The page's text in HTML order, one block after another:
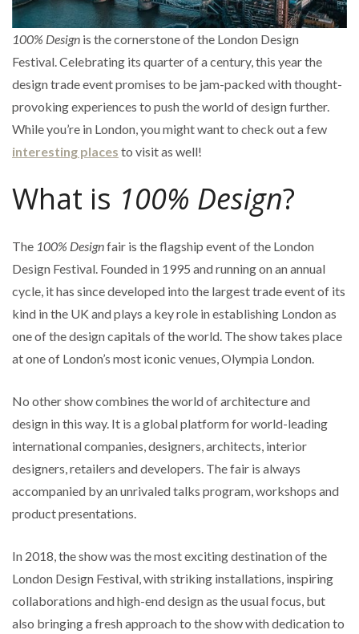
100% Design is the cornerstone of the London Design
Festival. Celebrating its quarter of a century, this year the
design trade event promises to be jam-packed with thought-
provoking experiences to push the world of design further.
While you’re in London, you might want to check out a few
interesting places to visit as well!
What is 100% Design?
The 100% Designfair is the flagship event of the London
Design Festival. Founded in 1995 and running on an annual
cycle, it has since developed into the largest trade event of its
kind in the UK and plays a key role in establishing London as
one of the design capitals of the world. The show takes place
at one of London’s most iconic venues, Olympia London.
No other show combines the world of architecture and
design in this way. It is a global platform for world-leading
international companies, designers, architects, interior
designers, retailers and developers. The fair is always
accompanied by an unrivaled talks program, workshops and
product presentations.
In 2018, the show was the most exciting destination of the
London Design Festival, with striking installations, inspiring
collaborations and high-end design as the usual focus, but
also bringing a fresh approach to the show with dedication to